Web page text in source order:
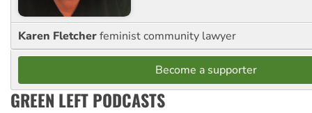
Karen Fletcherfeminist community lawyer
Become a supporter
GREEN LEFT PODCASTS